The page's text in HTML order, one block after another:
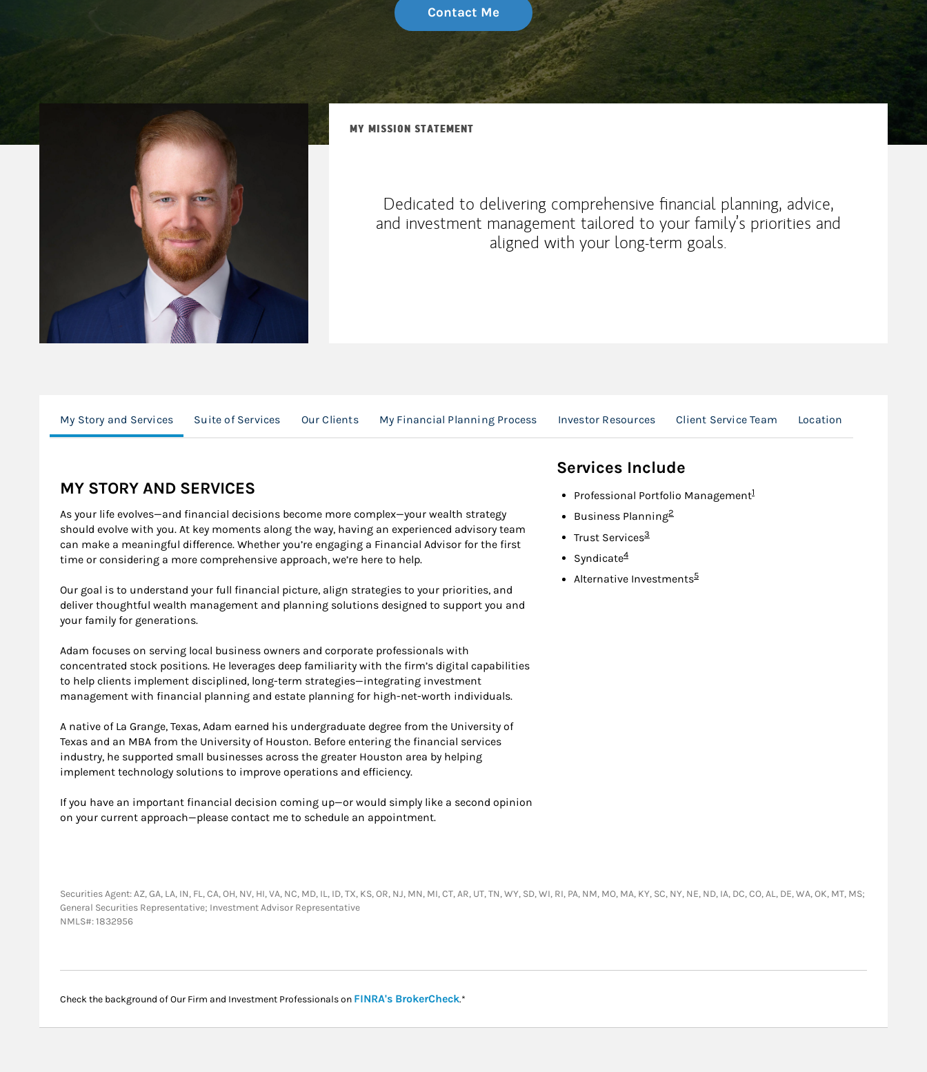
Contact Me
MY MISSION STATEMENT
Dedicated to delivering comprehensive financial planning, advice,
and investment management tailored to your family’s priorities and
aligned with your long-term goals.
My Story and Services Suite of Services Our Clients My Financial Planning Process Investor Resources Client Service Team Location
MY STORY AND SERVICES
As your life evolves—and financial decisions become more complex—your wealth strategy
should evolve with you. At key moments along the way, having an experienced advisory team
can make a meaningful difference. Whether you’re engaging a Financial Advisor for the first
time or considering a more comprehensive approach, we’re here to help.
Our goal is to understand your full financial picture, align strategies to your priorities, and
deliver thoughtful wealth management and planning solutions designed to support you and
your family for generations.
Adam focuses on serving local business owners and corporate professionals with
concentrated stock positions. He leverages deep familiarity with the firm’s digital capabilities
to help clients implement disciplined, long-term strategies—integrating investment
management with financial planning and estate planning for high-net-worth individuals.
A native of La Grange, Texas, Adam earned his undergraduate degree from the University of
Texas and an MBA from the University of Houston. Before entering the financial services
industry, he supported small businesses across the greater Houston area by helping
implement technology solutions to improve operations and efficiency.
If you have an important financial decision coming up—or would simply like a second opinion
on your current approach—please contact me to schedule an appointment.
Services Include
Professional Portfolio ManagementFootnote
1
Business PlanningFootnote
2
Trust ServicesFootnote
3
SyndicateFootnote
4
Alternative InvestmentsFootnote
5
Securities Agent: AZ, GA, LA, IN, FL, CA, OH, NV, HI, VA, NC, MD, IL, ID, TX, KS, OR, NJ, MN, MI, CT, AR, UT, TN, WY, SD, WI, RI, PA, NM, MO, MA, KY, SC, NY, NE, ND, IA, DC, CO, AL, DE, WA, OK, MT, MS;
General Securities Representative; Investment Advisor Representative
NMLS#: 1832956
Check the background of Our Firm and Investment Professionals on FINRA's BrokerCheckLink Opens in New Tab
.*